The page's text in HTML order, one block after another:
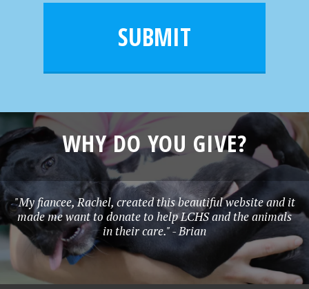
i
SUBMIT
WHY DO YOU GIVE?
"My fiancee, Rachel, created this beautiful website and it
made me want to donate to help LCHS and the animals
in their care." - Brian